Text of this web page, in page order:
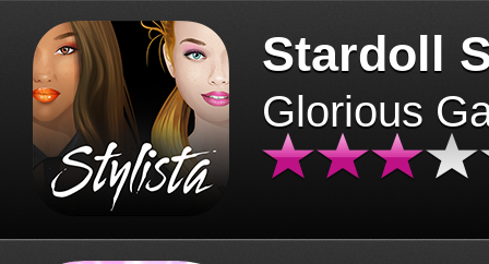
Stardoll
Glorious